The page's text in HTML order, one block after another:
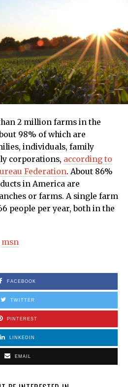
2 million farms in the
98% of which are
individuals, family
corporations, according to
Federation. About 86%
in America are
or farms. A single farm
people per year, both in the
msn
FACEBOOK
TWITTER
PINTEREST
LINKEDIN
EMAIL